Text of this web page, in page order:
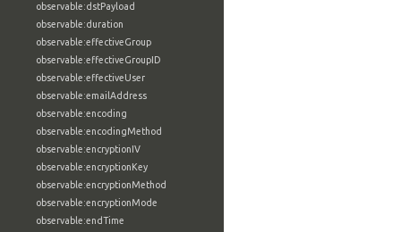
observable:dstPayload
observable:duration
observable:effectiveGroup
observable:effectiveGroupID
observable:effectiveUser
observable:emailAddress
observable:encoding
observable:encodingMethod
observable:encryptionIV
observable:encryptionKey
observable:encryptionMethod
observable:encryptionMode
observable:endTime